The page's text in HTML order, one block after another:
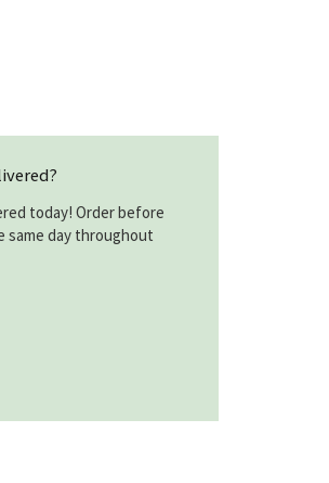
today! Order before
same day throughout